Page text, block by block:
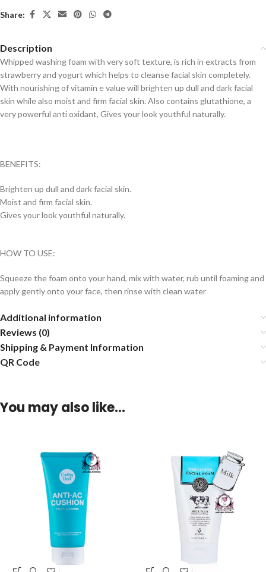
Share:
Description
Whipped washing foam with very soft texture, is rich in extracts from
strawberry and yogurt which helps to cleanse facial skin completely.
With nourishing of vitamin e value will brighten up dull and dark facial
skin while also moist and firm facial skin. Also contains glutathione, a
very powerful anti oxidant, Gives your look youthful naturally.
BENEFITS:
Brighten up dull and dark facial skin.
Moist and firm facial skin.
Gives your look youthful naturally.
HOW TO USE:
Squeeze the foam onto your hand, mix with water, rub until foaming and
apply gently onto your face, then rinse with clean water
Additional information
Reviews (0)
Shipping & Payment Information
QR Code
You may also like…